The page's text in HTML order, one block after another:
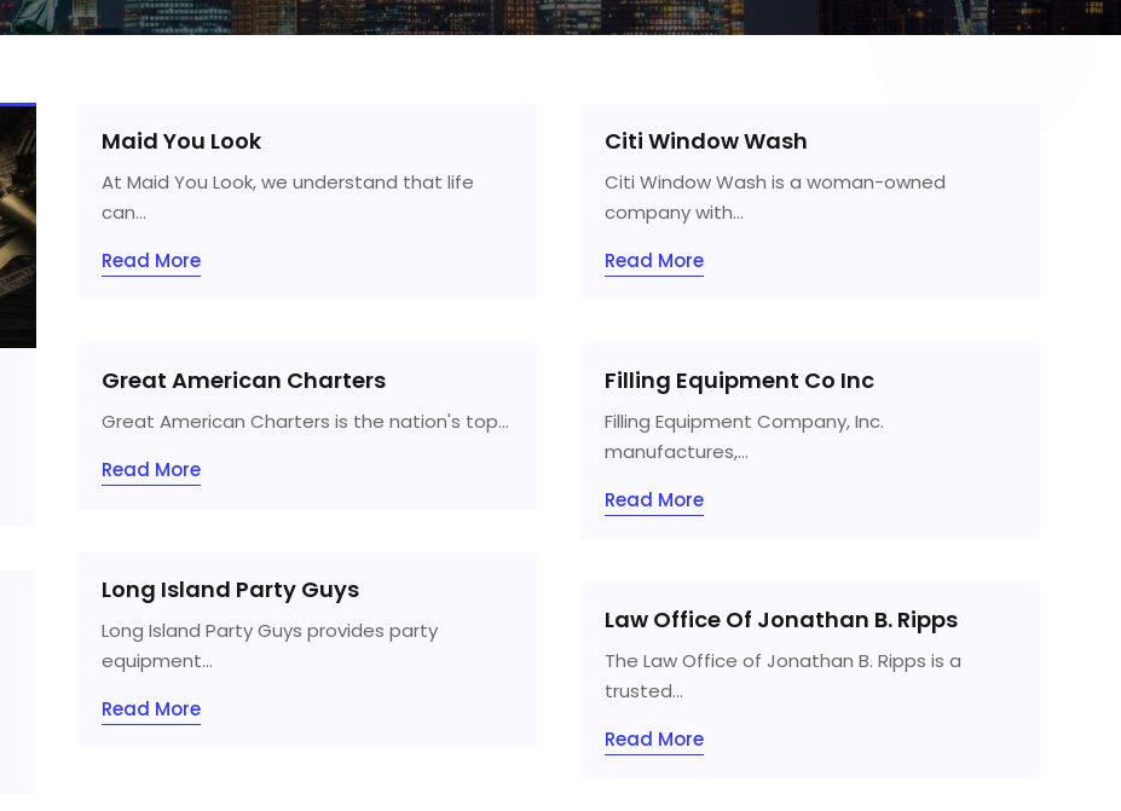
Maid You Look
At Maid You Look, we understand that life
can...
Read More
Great American Charters
Great American Charters is the nation's top...
Read More
Long Island Party Guys
Long Island Party Guys provides party
equipment...
Read More
Citi Window Wash
Citi Window Wash is a woman-owned
company with...
Read More
Filling Equipment Co Inc
Filling Equipment Company, Inc.
manufactures,...
Read More
Law Office Of Jonathan B. Ripps
The Law Office of Jonathan B. Ripps is a
trusted...
Read More